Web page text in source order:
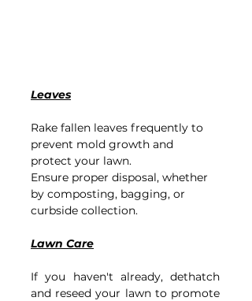
Leaves
Rake fallen leaves frequently to
prevent mold growth and
protect your lawn.
Ensure proper disposal, whether
by composting, bagging, or
curbside collection.
Lawn Care
If you haven't already, dethatch
and reseed your lawn to promote